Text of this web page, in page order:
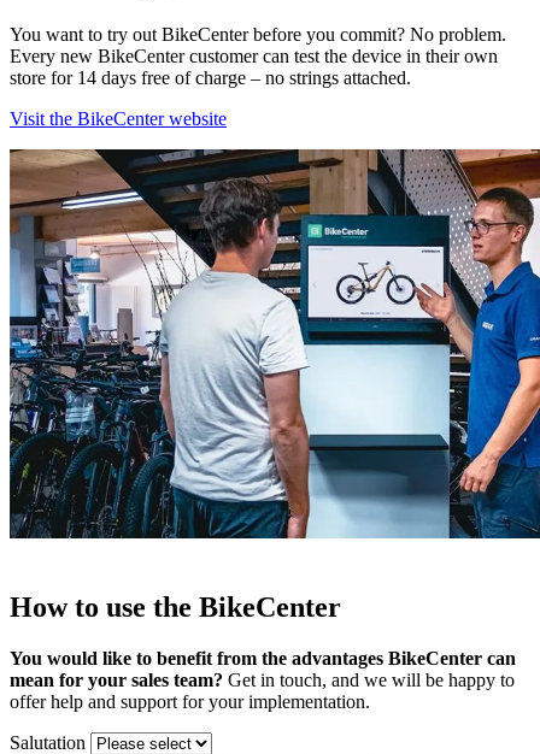
You want to try out BikeCenter before you commit? No problem.
Every new BikeCenter customer can test the device in their own
store for 14 days free of charge – no strings attached.
Visit the BikeCenter website
How to use the BikeCenter
You would like to benefit from the advantages BikeCenter can
mean for your sales team? Get in touch, and we will be happy to
offer help and support for your implementation.
Salutation